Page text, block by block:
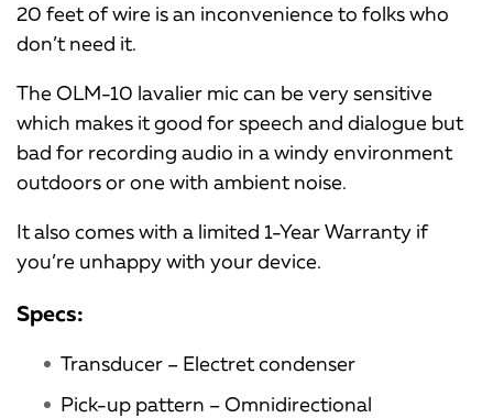
20 feet of wire is an inconvenience to folks who
don’t need it.
The OLM-10 lavalier mic can be very sensitive
which makes it good for speech and dialogue but
bad for recording audio in a windy environment
outdoors or one with ambient noise.
It also comes with a limited 1-Year Warranty if
you’re unhappy with your device.
Specs:
Transducer – Electret condenser
Pick-up pattern – Omnidirectional